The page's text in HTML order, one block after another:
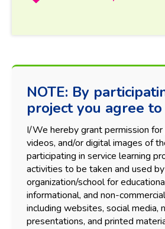
NOTE: By
project you agree to
I/We hereby grant permission
videos, and/or digital images of
participating in service learning
activities to be taken and used
organization/school for
informational, and non-
including websites, social media,
presentations, and printed